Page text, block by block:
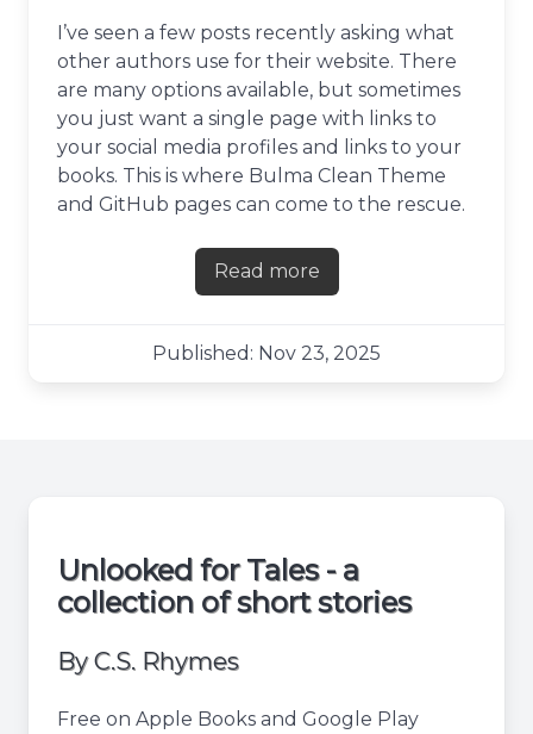
I’ve seen a few posts recently asking what
other authors use for their website. There
are many options available, but sometimes
you just want a single page with links to
your social media profiles and links to your
books. This is where Bulma Clean Theme
and GitHub pages can come to the rescue.
Read more
about Creating a links
Published: Nov 23, 2025
Unlooked for Tales - a
collection of short stories
By C.S. Rhymes
Free on Apple Books and Google Play